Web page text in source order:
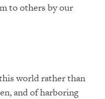
to others by our
world rather than
and of harboring